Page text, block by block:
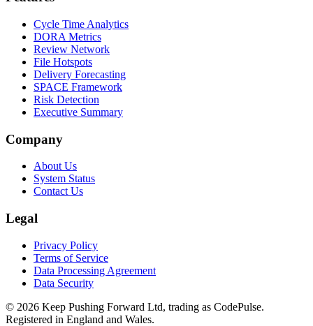
Cycle Time Analytics
DORA Metrics
Review Network
File Hotspots
Delivery Forecasting
SPACE Framework
Risk Detection
Executive Summary
Company
About Us
System Status
Contact Us
Legal
Privacy Policy
Terms of Service
Data Processing Agreement
Data Security
© 2026 Keep Pushing Forward Ltd, trading as CodePulse.
Registered in England and Wales.